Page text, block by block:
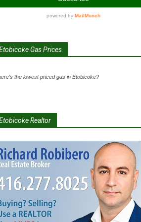
Gas Prices
the lowest priced gas in Etobicoke?
Realtor